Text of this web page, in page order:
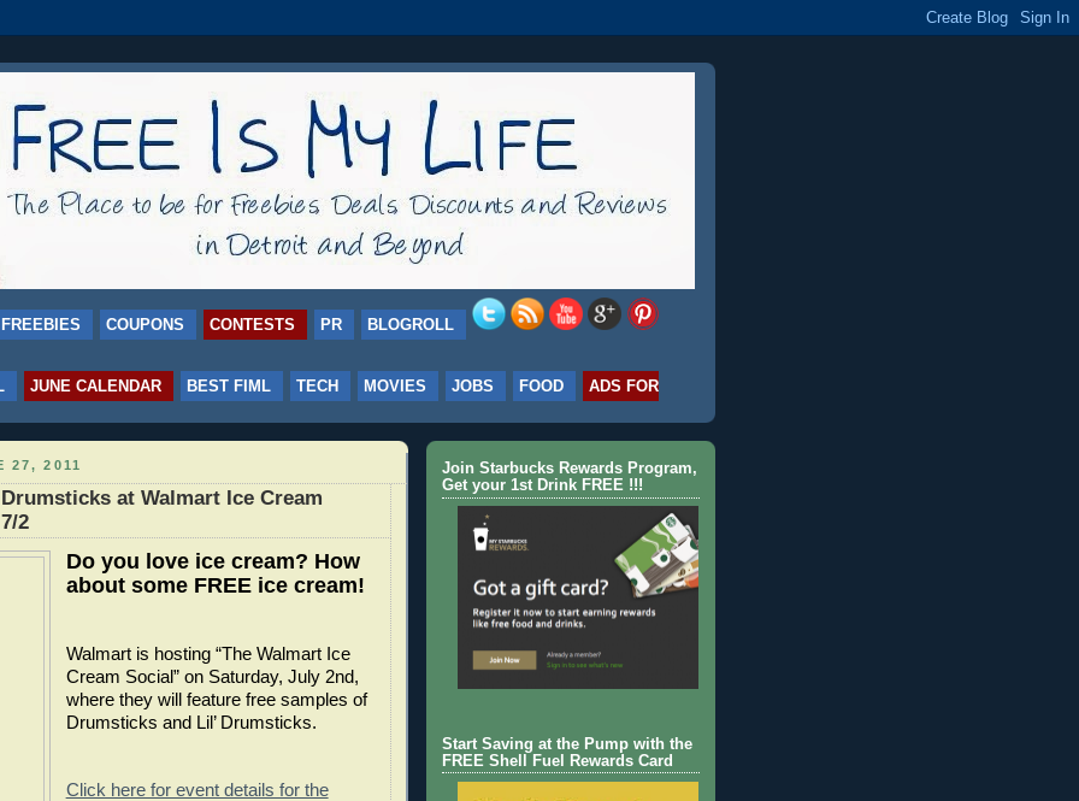
FREEBIES COUPONS CONTESTS PR BLOGROLL
JUNE CALENDAR BEST FIML TECH MOVIES JOBS FOOD
ADS FOR
27, 2011
at Walmart Ice Cream
2
Do you love ice cream? How
about some FREE ice cream!
Walmart is hosting “The Walmart Ice
Cream Social” on Saturday, July 2nd,
where they will feature free samples of
Drumsticks and Lil’ Drumsticks.
Click here for event details for the
Join Starbucks Rewards Program,
Get your 1st Drink FREE !!!
Start Saving at the Pump with the
FREE Shell Fuel Rewards Card